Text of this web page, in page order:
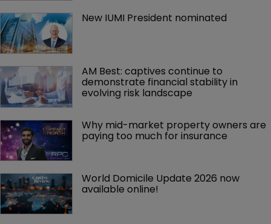
New IUMI President nominated
AM Best: captives continue to
demonstrate financial stability in
evolving risk landscape
Why mid-market property owners are
paying too much for insurance
World Domicile Update 2026 now
available online!